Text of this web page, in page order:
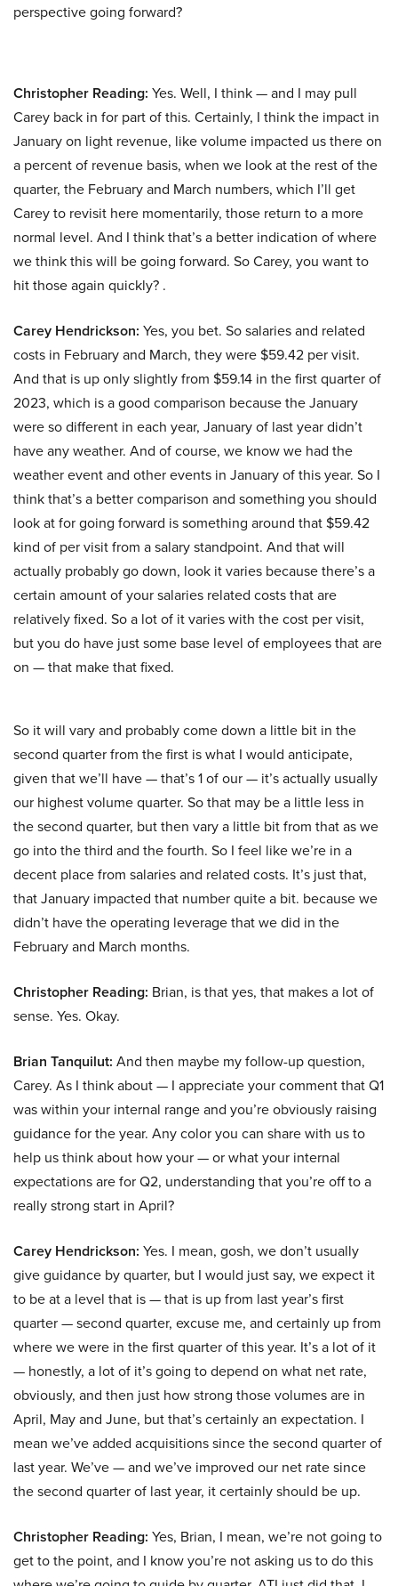
perspective going forward?
Christopher Reading: Yes. Well, I think — and I may pull
Carey back in for part of this. Certainly, I think the impact in
January on light revenue, like volume impacted us there on
a percent of revenue basis, when we look at the rest of the
quarter, the February and March numbers, which I’ll get
Carey to revisit here momentarily, those return to a more
normal level. And I think that’s a better indication of where
we think this will be going forward. So Carey, you want to
hit those again quickly? .
Carey Hendrickson: Yes, you bet. So salaries and related
costs in February and March, they were $59.42 per visit.
And that is up only slightly from $59.14 in the first quarter of
2023, which is a good comparison because the January
were so different in each year, January of last year didn’t
have any weather. And of course, we know we had the
weather event and other events in January of this year. So I
think that’s a better comparison and something you should
look at for going forward is something around that $59.42
kind of per visit from a salary standpoint. And that will
actually probably go down, look it varies because there’s a
certain amount of your salaries related costs that are
relatively fixed. So a lot of it varies with the cost per visit,
but you do have just some base level of employees that are
on — that make that fixed.
So it will vary and probably come down a little bit in the
second quarter from the first is what I would anticipate,
given that we’ll have — that’s 1 of our — it’s actually usually
our highest volume quarter. So that may be a little less in
the second quarter, but then vary a little bit from that as we
go into the third and the fourth. So I feel like we’re in a
decent place from salaries and related costs. It’s just that,
that January impacted that number quite a bit. because we
didn’t have the operating leverage that we did in the
February and March months.
Christopher Reading: Brian, is that yes, that makes a lot of
sense. Yes. Okay.
Brian Tanquilut: And then maybe my follow-up question,
Carey. As I think about — I appreciate your comment that Q1
was within your internal range and you’re obviously raising
guidance for the year. Any color you can share with us to
help us think about how your — or what your internal
expectations are for Q2, understanding that you’re off to a
really strong start in April?
Carey Hendrickson: Yes. I mean, gosh, we don’t usually
give guidance by quarter, but I would just say, we expect it
to be at a level that is — that is up from last year’s first
quarter — second quarter, excuse me, and certainly up from
where we were in the first quarter of this year. It’s a lot of it
— honestly, a lot of it’s going to depend on what net rate,
obviously, and then just how strong those volumes are in
April, May and June, but that’s certainly an expectation. I
mean we’ve added acquisitions since the second quarter of
last year. We’ve — and we’ve improved our net rate since
the second quarter of last year, it certainly should be up.
Christopher Reading: Yes, Brian, I mean, we’re not going to
get to the point, and I know you’re not asking us to do this